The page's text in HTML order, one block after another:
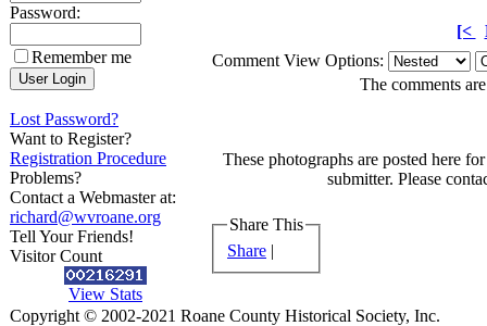
Password:
Remember me
Lost Password?
Want to Register?
Registration Procedure
Problems?
Contact a Webmaster at:
richard@wvroane.org
Tell Your Friends!
Visitor Count
View Stats
[<
Comment View Options:
The comments
These photographs are posted here
submitter. Please
Share This
Share |
Copyright © 2002-2021 Roane County Historical Society, Inc.